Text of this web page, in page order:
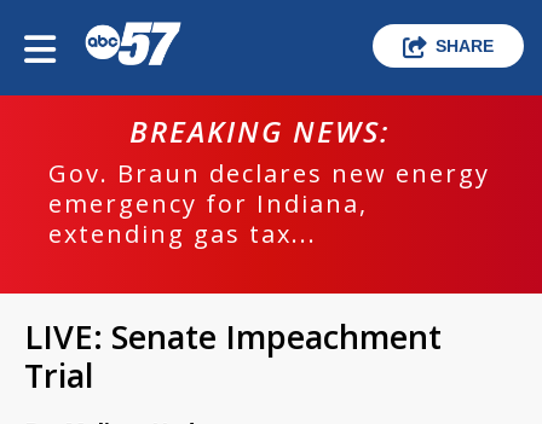
SHARE
BREAKING NEWS:
Gov. Braun declares new energy
emergency for Indiana,
extending gas tax...
LIVE: Senate Impeachment
Trial